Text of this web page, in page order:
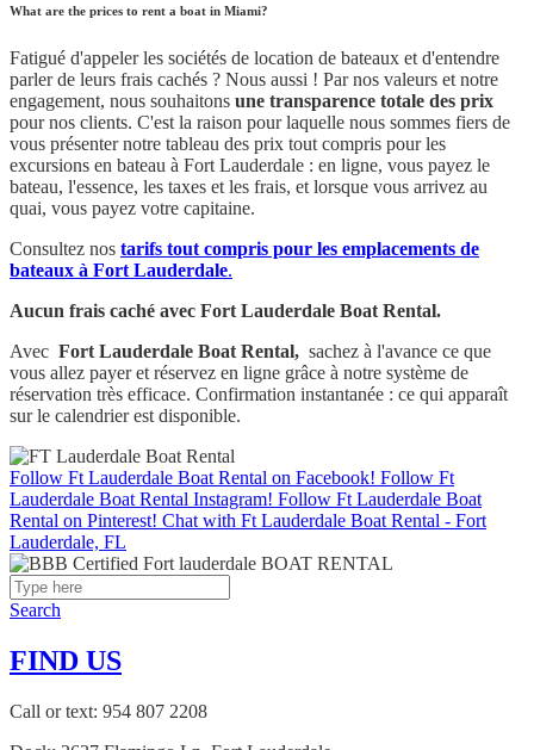
What are the prices to rent a boat in Miami?
Fatigué d'appeler les sociétés de location de bateaux et d'entendre
parler de leurs frais cachés ? Nous aussi ! Par nos valeurs et notre
engagement, nous souhaitons une transparence totale des prix
pour nos clients. C'est la raison pour laquelle nous sommes fiers de
vous présenter notre tableau des prix tout compris pour les
excursions en bateau à Fort Lauderdale : en ligne, vous payez le
bateau, l'essence, les taxes et les frais, et lorsque vous arrivez au
quai, vous payez votre capitaine.
Consultez nos tarifs tout compris pour les emplacements de
bateaux à Fort Lauderdale.
Aucun frais caché avec Fort Lauderdale Boat Rental.
Avec Fort Lauderdale Boat Rental, sachez à l'avance ce que
vous allez payer et réservez en ligne grâce à notre système de
réservation très efficace. Confirmation instantanée : ce qui apparaît
sur le calendrier est disponible.
Follow Ft Lauderdale Boat Rental on Facebook! Follow Ft
Lauderdale Boat Rental Instagram! Follow Ft Lauderdale Boat
Rental on Pinterest! Chat with Ft Lauderdale Boat Rental - Fort
Lauderdale, FL
Search
FIND US
Call or text: 954 807 2208